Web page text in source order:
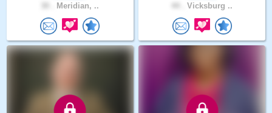
Meridian, .. Vicksburg ..